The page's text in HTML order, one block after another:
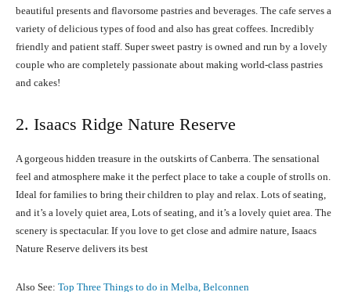
beautiful presents and flavorsome pastries and beverages. The cafe serves a
variety of delicious types of food and also has great coffees. Incredibly
friendly and patient staff. Super sweet pastry is owned and run by a lovely
couple who are completely passionate about making world-class pastries
and cakes!
2. Isaacs Ridge Nature Reserve
A gorgeous hidden treasure in the outskirts of Canberra. The sensational
feel and atmosphere make it the perfect place to take a couple of strolls on.
Ideal for families to bring their children to play and relax. Lots of seating,
and it’s a lovely quiet area, Lots of seating, and it’s a lovely quiet area. The
scenery is spectacular. If you love to get close and admire nature, Isaacs
Nature Reserve delivers its best
Also See: Top Three Things to do in Melba, Belconnen